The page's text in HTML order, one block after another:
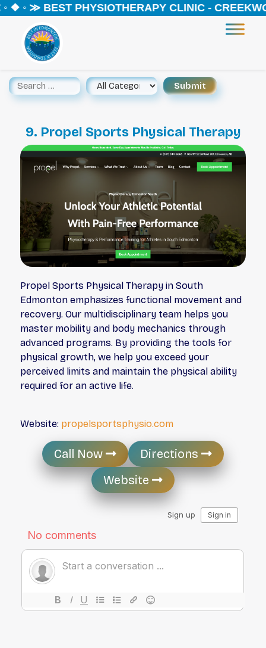
◦ ≫ BEST PHYSIOTHERAPY CLINIC -
9. Propel Sports Physical Therapy
Propel Sports Physical Therapy in South
Edmonton emphasizes functional movement and
recovery. Our multidisciplinary team helps you
master mobility and body mechanics through
advanced programs. By providing the tools for
physical growth, we help you exceed your
perceived limits and maintain the physical ability
required for an active life.
Website: propelsportsphysio.com
Call Now
Directions
Website